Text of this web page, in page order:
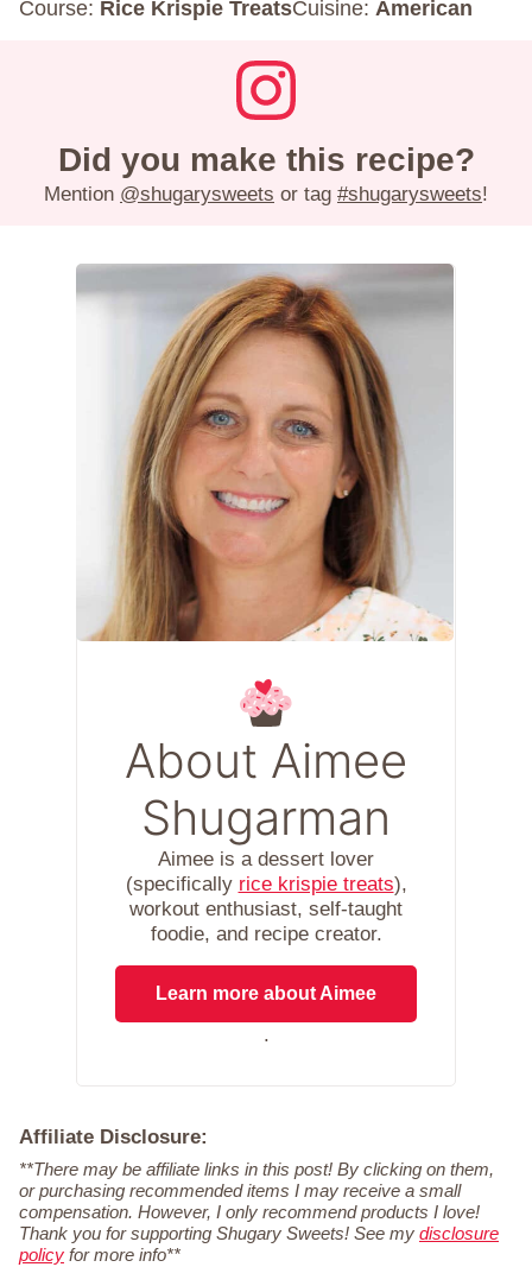
Course: Rice Krispie TreatsCuisine: American
Did you make this recipe?
Mention @shugarysweets or tag #shugarysweets!
About Aimee
Shugarman
Aimee is a dessert lover
(specifically rice krispie treats),
workout enthusiast, self-taught
foodie, and recipe creator.
Learn more about Aimee
.
Affiliate Disclosure:
**There may be affiliate links in this post! By clicking on them,
or purchasing recommended items I may receive a small
compensation. However, I only recommend products I love!
Thank you for supporting Shugary Sweets! See my disclosure
policy for more info**